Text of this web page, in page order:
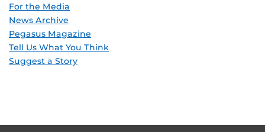
For the Media
News Archive
Pegasus Magazine
Tell Us What You Think
Suggest a Story